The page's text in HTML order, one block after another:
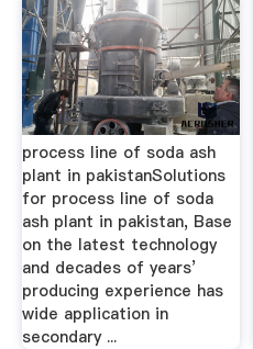
process line of soda ash
plant in pakistanSolutions
for process line of soda
ash plant in pakistan, Base
on the latest technology
and decades of years’
producing experience has
wide application in
secondary ...